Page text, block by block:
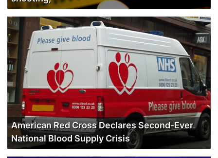
American Red Cross Declares Second-Ever
National Blood Supply Crisis